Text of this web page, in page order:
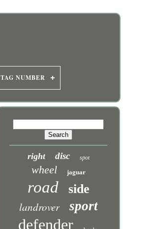
TAG NUMBER
right disc spot
wheel jaguar
road side
landrover sport
defender